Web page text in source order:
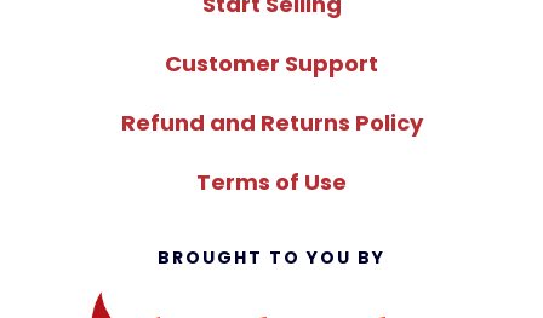
Customer Support
Refund and Returns Policy
Terms of Use
BROUGHT TO YOU BY